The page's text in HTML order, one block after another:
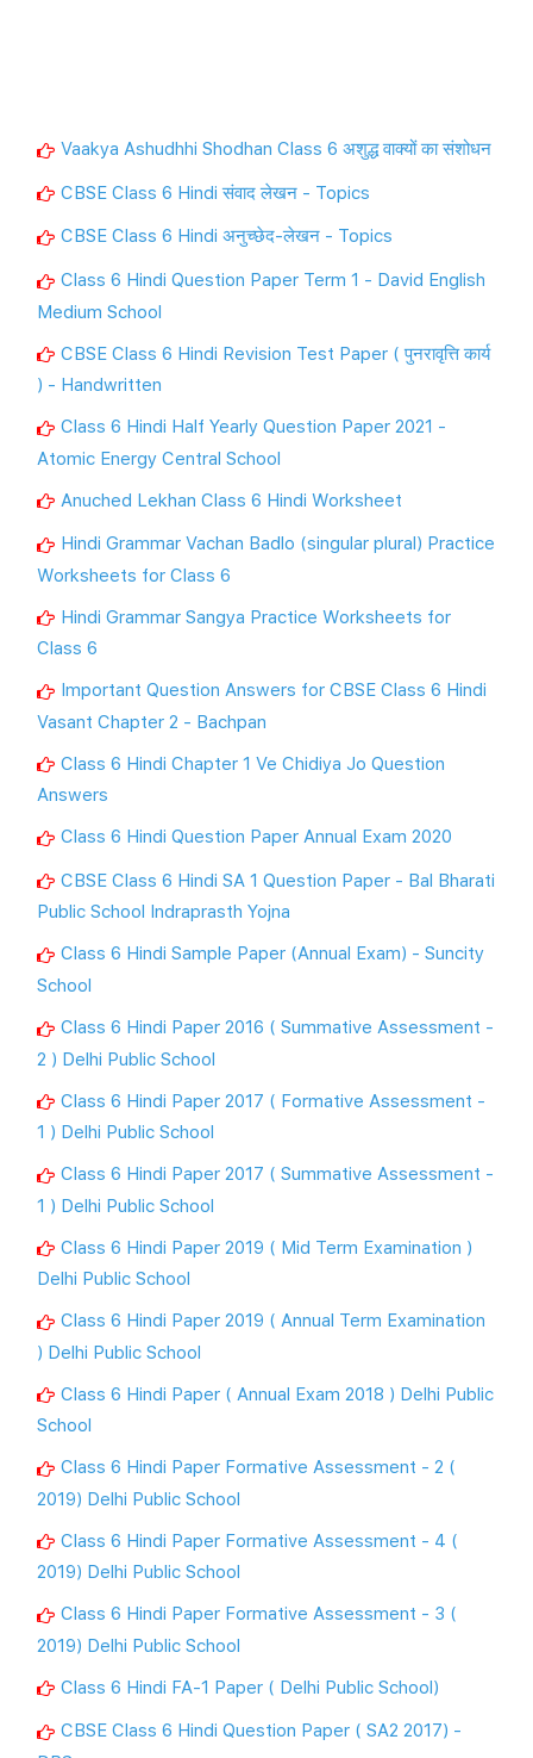
Vaakya Ashudhhi Shodhan Class 6 अशुद्ध वाक्यों का संशोधन
CBSE Class 6 Hindi संवाद लेखन - Topics
CBSE Class 6 Hindi अनुच्छेद-लेखन - Topics
Class 6 Hindi Question Paper Term 1 - David English
Medium School
CBSE Class 6 Hindi Revision Test Paper ( पुनरावृत्ति कार्य
) - Handwritten
Class 6 Hindi Half Yearly Question Paper 2021 -
Atomic Energy Central School
Anuched Lekhan Class 6 Hindi Worksheet
Hindi Grammar Vachan Badlo (singular plural) Practice
Worksheets for Class 6
Hindi Grammar Sangya Practice Worksheets for
Class 6
Important Question Answers for CBSE Class 6 Hindi
Vasant Chapter 2 - Bachpan
Class 6 Hindi Chapter 1 Ve Chidiya Jo Question
Answers
Class 6 Hindi Question Paper Annual Exam 2020
CBSE Class 6 Hindi SA 1 Question Paper - Bal Bharati
Public School Indraprasth Yojna
Class 6 Hindi Sample Paper (Annual Exam) - Suncity
School
Class 6 Hindi Paper 2016 ( Summative Assessment -
2 ) Delhi Public School
Class 6 Hindi Paper 2017 ( Formative Assessment -
1 ) Delhi Public School
Class 6 Hindi Paper 2017 ( Summative Assessment -
1 ) Delhi Public School
Class 6 Hindi Paper 2019 ( Mid Term Examination )
Delhi Public School
Class 6 Hindi Paper 2019 ( Annual Term Examination
) Delhi Public School
Class 6 Hindi Paper ( Annual Exam 2018 ) Delhi Public
School
Class 6 Hindi Paper Formative Assessment - 2 (
2019) Delhi Public School
Class 6 Hindi Paper Formative Assessment - 4 (
2019) Delhi Public School
Class 6 Hindi Paper Formative Assessment - 3 (
2019) Delhi Public School
Class 6 Hindi FA-1 Paper ( Delhi Public School)
CBSE Class 6 Hindi Question Paper ( SA2 2017) -